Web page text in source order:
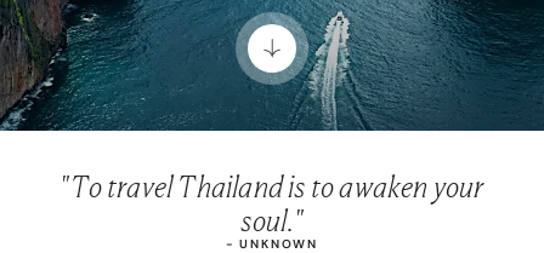
"To travel Thailand is to awaken your
soul."
- UNKNOWN